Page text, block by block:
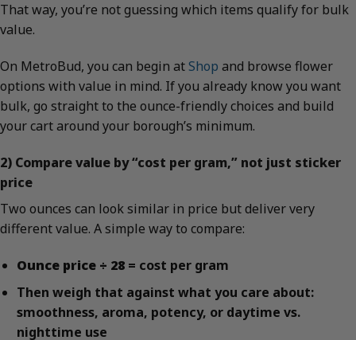
That way, you’re not guessing which items qualify for bulk
value.
On MetroBud, you can begin atShop and browse flower
options with value in mind. If you already know you want
bulk, go straight to the ounce-friendly choices and build
your cart around your borough’s minimum.
2) Compare value by “cost per gram,” not just sticker
price
Two ounces can look similar in price but deliver very
different value. A simple way to compare:
Ounce price ÷ 28= cost per gram
Then weigh that against what you care about:
smoothness, aroma, potency, or daytime vs.
nighttime use